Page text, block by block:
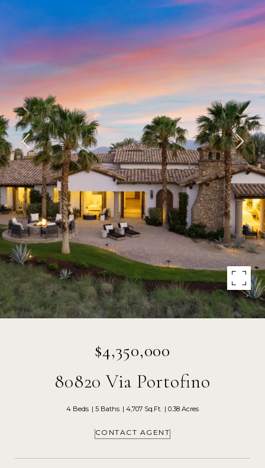
$4,350,000
80820 Via Portofino
4 Beds 5 Baths 4,707 Sq.Ft. 0.38 Acres
CONTACT AGENT